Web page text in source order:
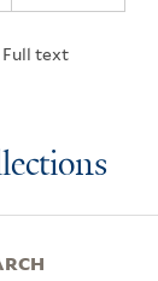
Full text